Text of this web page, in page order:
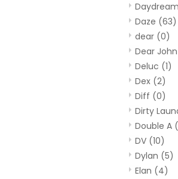
Daze (63)
dear (0)
Dear John
Deluc (1)
Dex (2)
Diff (0)
Dirty
Double A
DV (10)
Dylan (5)
Elan (4)